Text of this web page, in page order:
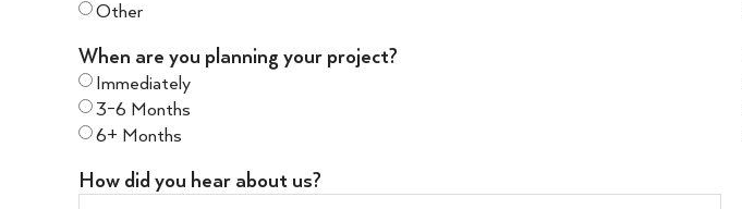
Other
When are you planning your project?
Immediately
3-6 Months
6+ Months
How did you hear about us?